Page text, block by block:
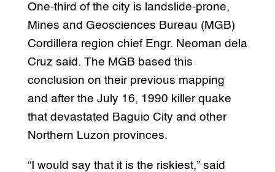
One-third of the city is landslide-prone,
Mines and Geosciences Bureau (MGB)
Cordillera region chief Engr. Neoman dela
Cruz said. The MGB based this
conclusion on their previous mapping
and after the July 16, 1990 killer quake
that devastated Baguio City and other
Northern Luzon provinces.
“I would say that it is the riskiest,” said